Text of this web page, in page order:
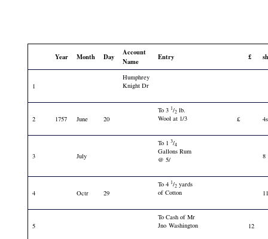
Year Month Day
Account
Name
Entry £
1
Humphrey
Knight Dr
2 1757 June 20
To 3 1/2 lb.
Wool at 1/3
£ 4s
3 July
To 13/4
Gallons Rum
@ 5/
8
4 Octr 29
To 4 1/2 yards
of Cotton
5
To Cash of Mr
Jno Washington
12